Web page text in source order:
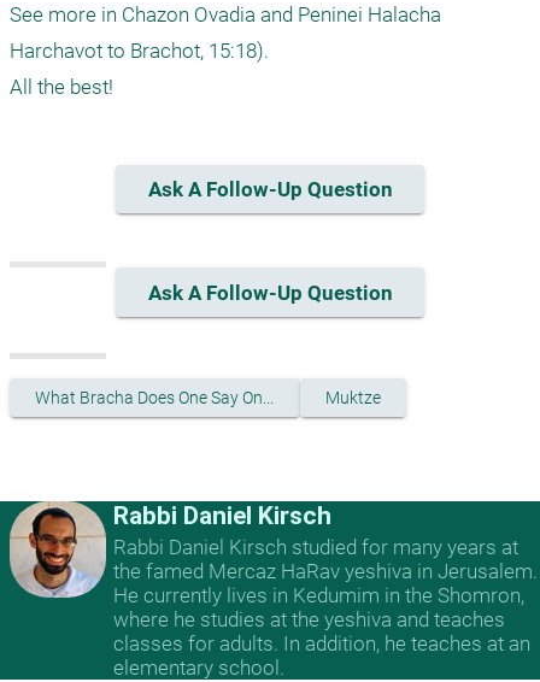
See more in Chazon Ovadia and Peninei Halacha
Harchavot to Brachot, 15:18).
Ask A Follow-Up Question
Ask A Follow-Up Question
What Bracha Does One Say On... Muktze
Rabbi Daniel Kirsch
Rabbi Daniel Kirsch studied for many years at
the famed Mercaz HaRav yeshiva in Jerusalem.
He currently lives in Kedumim in the Shomron,
where he studies at the yeshiva and teaches
classes for adults. In addition, he teaches at an
elementary school.